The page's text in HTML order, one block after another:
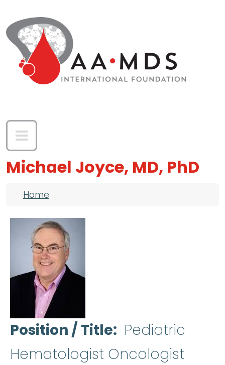
Michael Joyce, MD, PhD
Breadcrumb
Home
Position / Title
Pediatric
Hematologist Oncologist